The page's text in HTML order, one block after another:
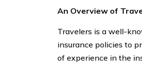
An Overview of
Travelers is a well-
insurance policies to
of experience in the